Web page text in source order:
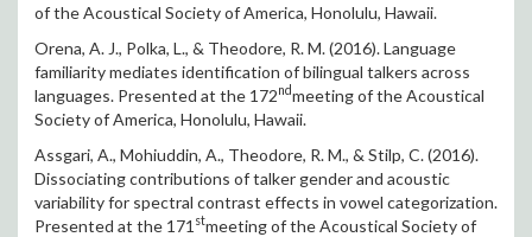
of the Acoustical Society of America, Honolulu, Hawaii.
Orena, A. J., Polka, L., & Theodore, R. M. (2016). Language
familiarity mediates identification of bilingual talkers across
languages. Presented at the 172ndmeeting of the Acoustical
Society of America, Honolulu, Hawaii.
Assgari, A., Mohiuddin, A., Theodore, R. M., & Stilp, C. (2016).
Dissociating contributions of talker gender and acoustic
variability for spectral contrast effects in vowel categorization.
Presented at the 171 stmeeting of the Acoustical Society of